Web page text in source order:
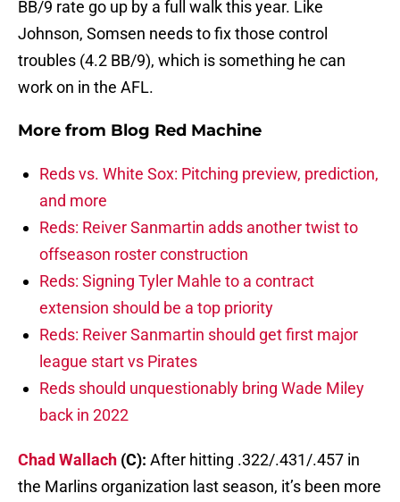
BB/9 rate go up by a full walk this year. Like
Johnson, Somsen needs to fix those control
troubles (4.2 BB/9), which is something he can
work on in the AFL.
More from Blog Red Machine
Reds vs. White Sox: Pitching preview, prediction,
and more
Reds: Reiver Sanmartin adds another twist to
offseason roster construction
Reds: Signing Tyler Mahle to a contract
extension should be a top priority
Reds: Reiver Sanmartin should get first major
league start vs Pirates
Reds should unquestionably bring Wade Miley
back in 2022
Chad Wallach (C): After hitting .322/.431/.457 in
the Marlins organization last season, it’s been more